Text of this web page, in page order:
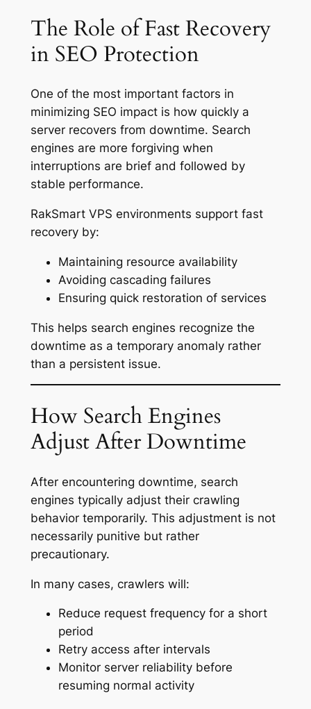
The Role of Fast Recovery
in SEO Protection
One of the most important factors in
minimizing SEO impact is how quickly a
server recovers from downtime. Search
engines are more forgiving when
interruptions are brief and followed by
stable performance.
RakSmart VPS environments support fast
recovery by:
Maintaining resource availability
Avoiding cascading failures
Ensuring quick restoration of services
This helps search engines recognize the
downtime as a temporary anomaly rather
than a persistent issue.
How Search Engines
Adjust After Downtime
After encountering downtime, search
engines typically adjust their crawling
behavior temporarily. This adjustment is not
necessarily punitive but rather
precautionary.
In many cases, crawlers will:
Reduce request frequency for a short
period
Retry access after intervals
Monitor server reliability before
resuming normal activity